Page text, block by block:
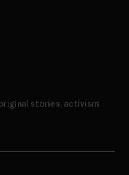
stories, activism